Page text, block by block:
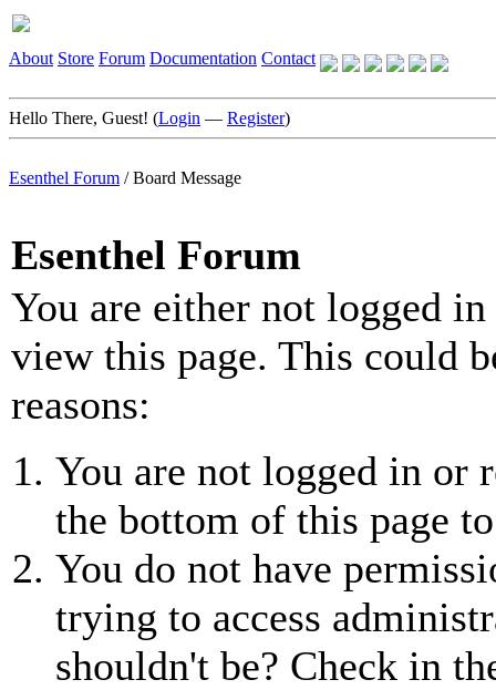
About Store Forum Documentation Contact
Hello There, Guest! (Login — Register)
Esenthel Forum /Board Message
Esenthel Forum
You are either not logged
view this page. This could
reasons:
You are not logged in or
the bottom of this page
You do not have
trying to access
shouldn't be? Check in